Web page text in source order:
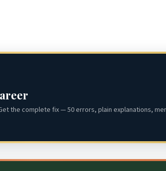
the complete fix — 50 errors, plain explanations,